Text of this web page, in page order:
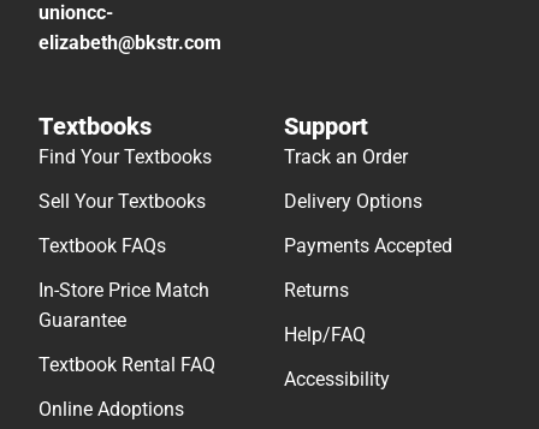
unioncc-
elizabeth@bkstr.com
Textbooks
Find Your Textbooks
Sell Your Textbooks
Textbook FAQs
In-Store Price Match
Guarantee
Textbook Rental FAQ
Online Adoptions
Support
Track an Order
Delivery Options
Payments Accepted
Returns
Help/FAQ
Accessibility